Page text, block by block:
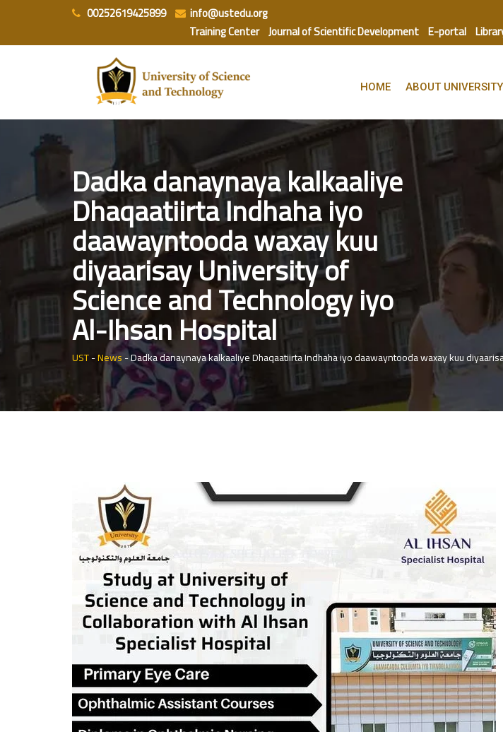
content
00252619425899
info@ustedu.org
Training Center Journal of Scientific Development E-portal
HOME ABOUT UNIVERSITY
Dadka danaynaya kalkaaliye
Dhaqaatiirta Indhaha iyo
daawayntooda waxay kuu
diyaarisay University of
Science and Technology iyo
Al-Ihsan Hospital
UST-News-Dadka danaynaya kalkaaliye Dhaqaatiirta Indhaha iyo daawayntooda waxay kuu